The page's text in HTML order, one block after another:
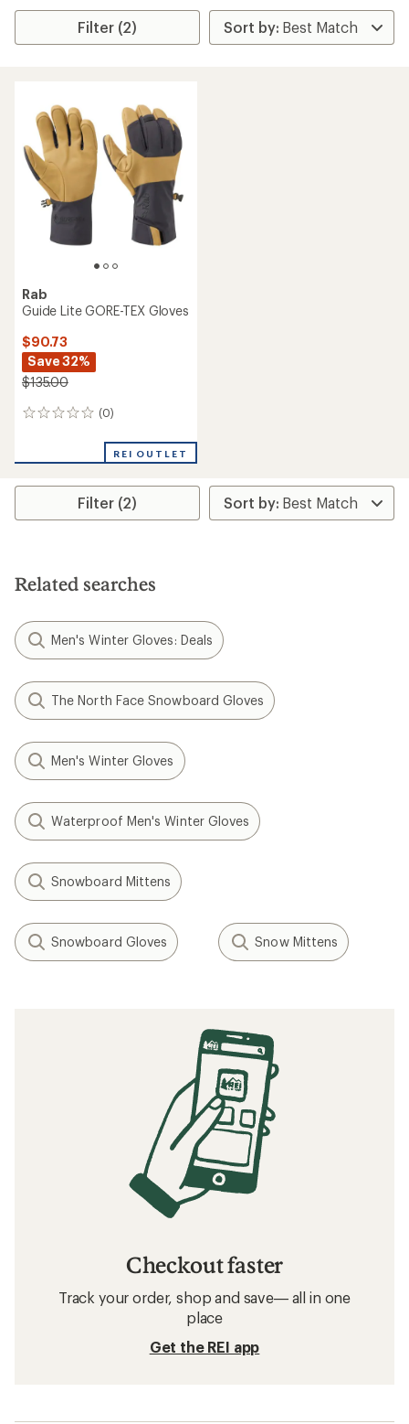
Filter (2)
Rab
Guide Lite GORE-TEX Gloves
$90.73
Save 32%
$135.00
(0)
0
REI OUTLET
Filter (2)
Related searches
Men's Winter Gloves: Deals
The North Face Snowboard Gloves
Men's Winter Gloves
Waterproof Men's Winter Gloves
Snowboard Mittens
Snowboard Gloves Snow Mittens
Checkout faster
Track your order, shop and save— all in one
place
Get the REI app